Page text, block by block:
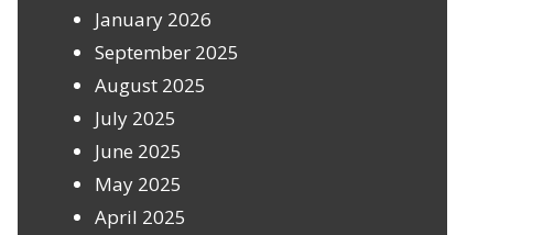
January 2026
September 2025
August 2025
July 2025
June 2025
May 2025
April 2025